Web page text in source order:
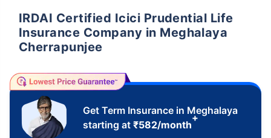
IRDAI Certified Icici Prudential Life
Insurance Company in Meghalaya
Cherrapunjee
Get Term Insurance in Meghalaya
starting at ₹582/month
+